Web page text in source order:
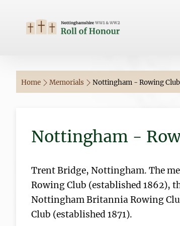
Home Memorials Nottingham - Rowing
Nottingham -
Trent Bridge, Nottingham. The
Rowing Club (established 1862),
Nottingham Britannia Rowing
Club (established 1871).